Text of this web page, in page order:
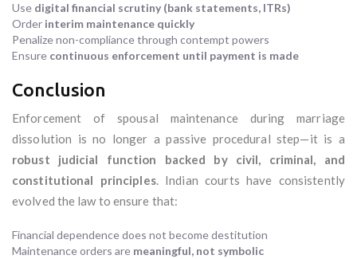
Use digital financial scrutiny (bank statements, ITRs)
Order interim maintenance quickly
Penalize non-compliance through contempt powers
Ensure continuous enforcement until payment is made
Conclusion
Enforcement of spousal maintenance during marriage
dissolution is no longer a passive procedural step—it is a
robust judicial function backed by civil, criminal, and
constitutional principles. Indian courts have consistently
evolved the law to ensure that:
Financial dependence does not become destitution
Maintenance orders are meaningful, not symbolic